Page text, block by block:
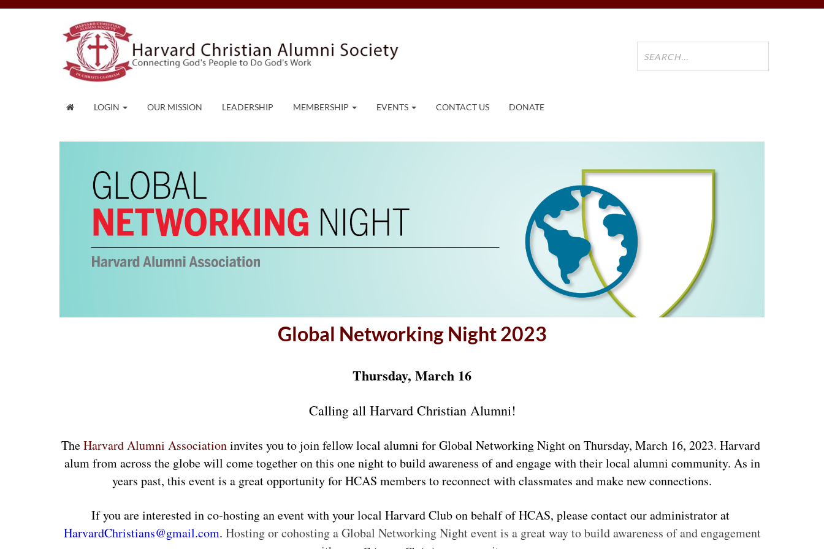
LOGIN OUR MISSION LEADERSHIP MEMBERSHIP EVENTS CONTACT US DONATE
Global Networking Night 2023
Thursday, March 16
Calling all Harvard Christian Alumni!
TheHarvard Alumni Associationinvites you to join fellow local alumni for Global Networking Nighton Thursday, March 16, 2023. Harvard
alum from across the globe will come together on this one night to build awareness of and engage with their local alumni community. As in
years past, this event is a great opportunity for HCAS members to reconnect with classmates and make new connections.
HarvardChristians@gmail.com. Hosting or cohosting a Global Networking Night event is a great way to build awareness of and engagement